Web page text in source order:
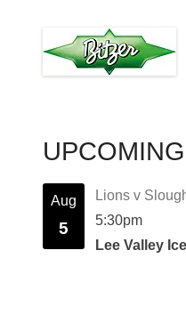
Aug
5
Lions v
5:30pm
Lee Valley